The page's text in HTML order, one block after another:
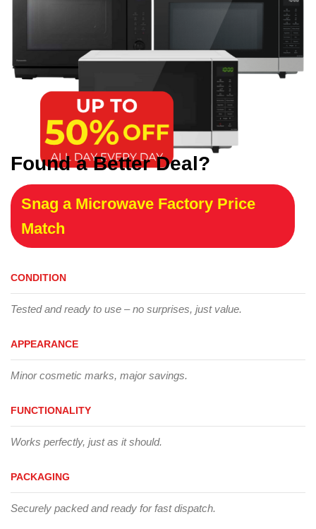
Found a Better Deal?
Snag a Microwave Factory Price
Match
CONDITION
Tested and ready to use – no surprises, just value.
APPEARANCE
Minor cosmetic marks, major savings.
FUNCTIONALITY
Works perfectly, just as it should.
PACKAGING
Securely packed and ready for fast dispatch.